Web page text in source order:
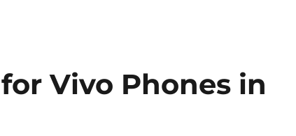
Vivo Phones in